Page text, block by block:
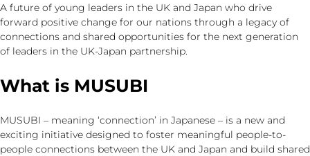
A future of young leaders in the UK and Japan who drive
forward positive change for our nations through a legacy of
connections and shared opportunities for the next generation
of leaders in the UK-Japan partnership.
What is MUSUBI
MUSUBI – meaning ‘connection’ in Japanese – is a new and
exciting initiative designed to foster meaningful people-to-
people connections between the UK and Japan and build shared